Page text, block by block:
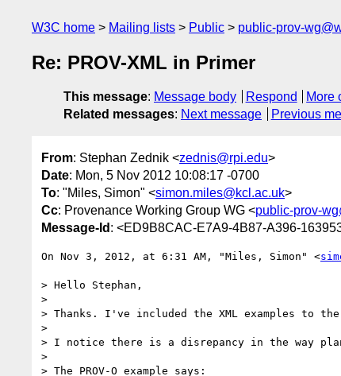
W3C home Mailing lists Public public-prov-
Re: PROV-XML in Primer
This message: Message body Respond
More
Related messages: Next message Previous
From: Stephan Zednik <zednis@rpi.edu>
Date: Mon, 5 Nov 2012 10:08:17 -0700
To: "Miles, Simon" <simon.miles@kcl.ac.uk>
Cc: Provenance Working Group WG <public-prov-
Message-Id : <ED9B8CAC-E7A9-4B87-A396-
On Nov 3, 2012, at 6:31 AM, "Miles, Simon" <
> Hello Stephan,
>
> Thanks. I've included the XML examples to
>
> I notice there is a disrepancy in the way
>
> The PROV-O example says: